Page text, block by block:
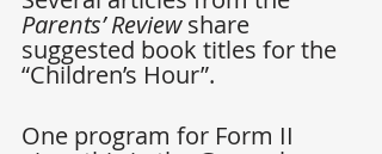
Parents’ Review share
suggested book titles for the
“Children’s Hour”.
One program for Form II